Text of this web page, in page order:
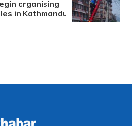
organising
in Kathmandu